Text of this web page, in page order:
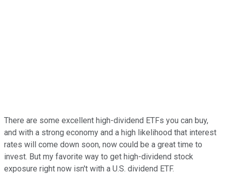
There are some excellent high-dividend ETFs you can buy,
and with a strong economy and a high likelihood that interest
rates will come down soon, now could be a great time to
invest. But my favorite way to get high-dividend stock
exposure right now isn't with a U.S. dividend ETF.